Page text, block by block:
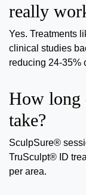
really
Yes. Treatments
clinical studies
reducing 24-35%
How long
take?
SculpSure®
TruSculpt® ID
per area.